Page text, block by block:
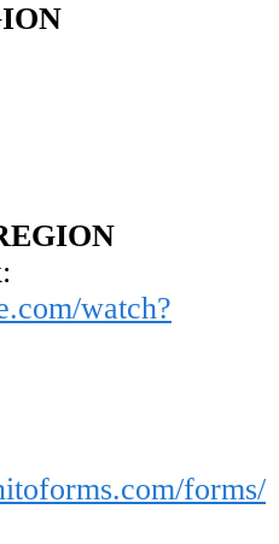
watch?
forms/